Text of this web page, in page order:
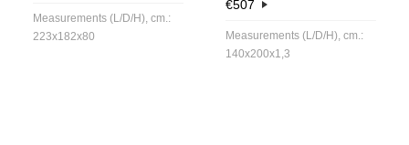
Measurements (L/D/H), cm.:
223x182x80
€507
Measurements (L/D/H), cm.:
140x200x1,3